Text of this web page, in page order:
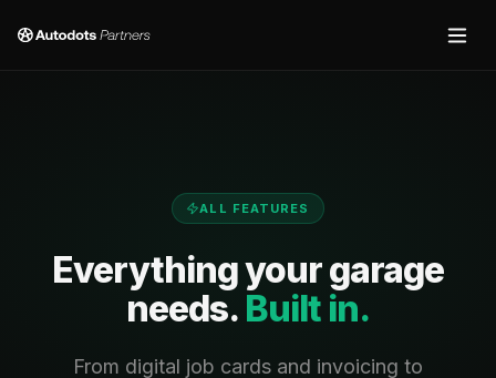
ALL FEATURES
Everything your garage
needs. Built in.
From digital job cards and invoicing to